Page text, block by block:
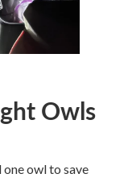
Owls
owl to save